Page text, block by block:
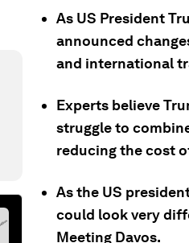
As US President
announced
and international
Experts believe
struggle to
reducing the cost
As the US
could look very
Meeting Davos.